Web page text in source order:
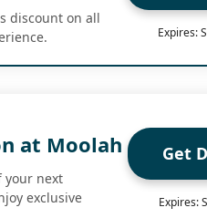
discount on all
Expires:
at Moolah
your next
exclusive
Get
Expires: